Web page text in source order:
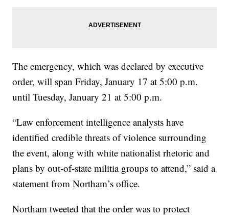
The emergency, which was declared by executive
order, will span Friday, January 17 at 5:00 p.m.
until Tuesday, January 21 at 5:00 p.m.
“Law enforcement intelligence analysts have
identified credible threats of violence surrounding
the event, along with white nationalist rhetoric and
plans by out-of-state militia groups to attend,” said a
statement from Northam’s office.
Northam tweeted that the order was to protect